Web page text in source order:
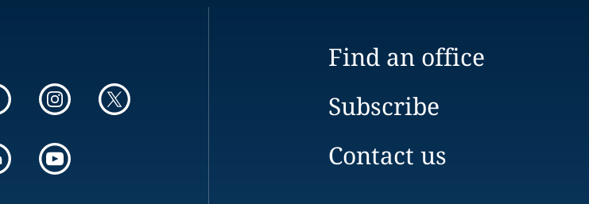
Find an office
Subscribe
Contact us